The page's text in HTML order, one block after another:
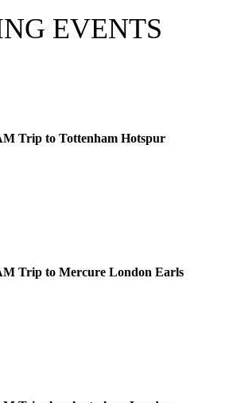
EVENTS
Trip to Tottenham Hotspur
Trip to Mercure London Earls